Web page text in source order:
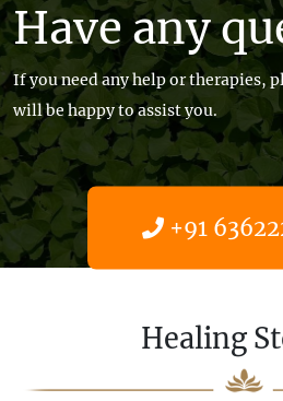
Have any
If you need any help or therapies,
will be happy to assist you.
+91
Healing